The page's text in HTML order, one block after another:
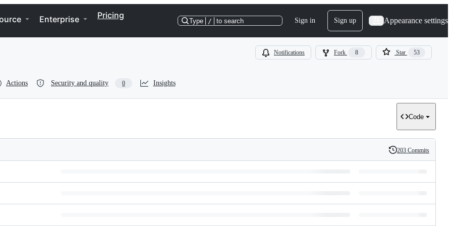
Enterprise Pricing
Type / to search Sign in Sign up Appearance settings
Notifications Fork 8 Star 53
Actions Security and quality 0 Insights
Code
History
203 Commits